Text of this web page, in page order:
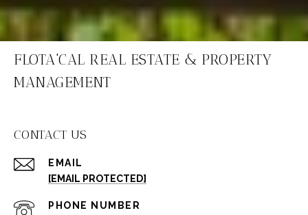
FLOTA'CAL REAL ESTATE & PROPERTY
MANAGEMENT
CONTACT US
EMAIL
[EMAIL PROTECTED]
PHONE NUMBER